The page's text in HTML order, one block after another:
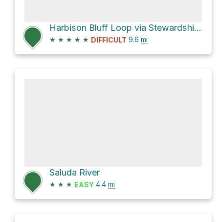
Harbison Bluff Loop via Stewardship Trail
★ ★ ★ ★ ★ DIFFICULT 9.6 mi
Saluda River
★ ★ ★ EASY 4.4 mi